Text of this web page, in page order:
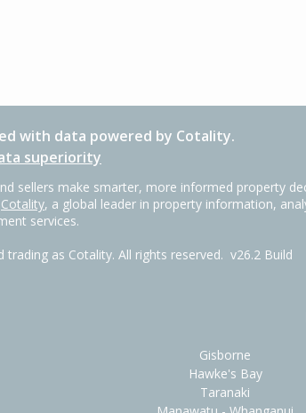
with data powered by Cotality.
superiority
sellers make smarter, more informed property
Cotality, a global leader in property information,
services.
trading as Cotality. All rights reserved. v26.2 Build
Gisborne
Hawke's Bay
Taranaki